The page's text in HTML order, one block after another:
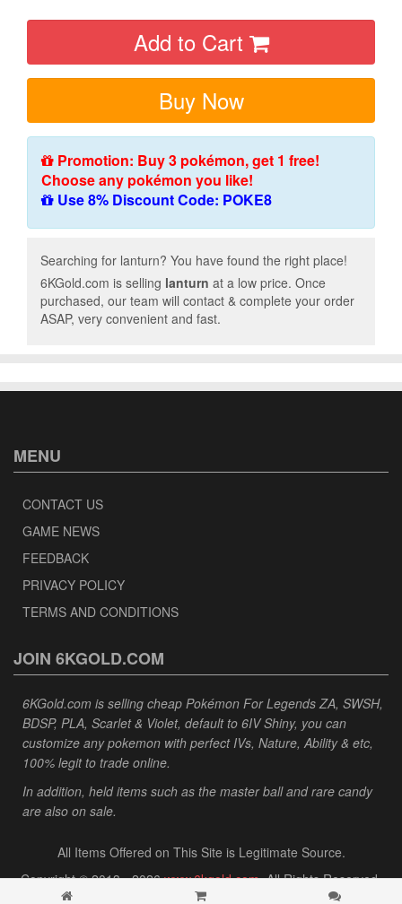
Add to Cart
Buy Now
Promotion: Buy 3 pokémon, get 1 free!
Choose any pokémon you like!
Use 8% Discount Code: POKE8
Searching for lanturn? You have found the right place!
6KGold.com is selling lanturn at a low price. Once
purchased, our team will contact & complete your order
ASAP, very convenient and fast.
MENU
CONTACT US
GAME NEWS
FEEDBACK
PRIVACY POLICY
TERMS AND CONDITIONS
JOIN 6KGOLD.COM
6KGold.com is selling cheap Pokémon For Legends ZA, SWSH,
BDSP, PLA, Scarlet & Violet, default to 6IV Shiny, you can
customize any pokemon with perfect IVs, Nature, Ability & etc,
100% legit to trade online.
In addition, held items such as the master ball and rare candy
are also on sale.
All Items Offered on This Site is Legitimate Source.
Copyright © 2013 - 2026www.6kgold.com. All Rights Reserved.